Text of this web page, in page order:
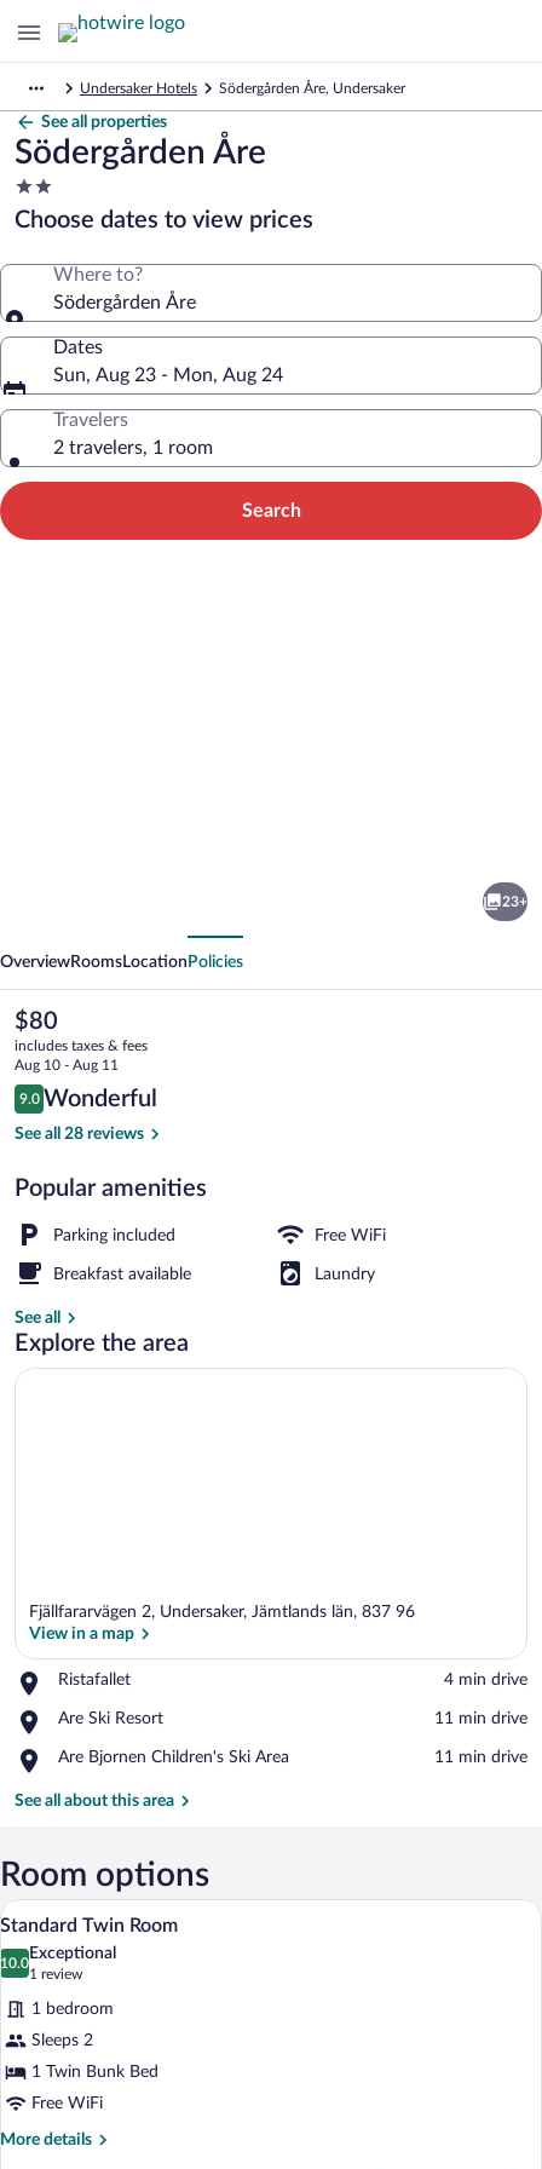
Undersaker Hotels Södergården Åre, Undersaker
See all properties
Södergården Åre
2.0
star
property
Choose dates to view prices
Where to?
Södergården Åre
Dates
Sun, Aug 23 - Mon, Aug 24
Travelers
2 travelers, 1 room
Search
23+
OverviewRooms Location Policies
The
current
price
is
$80
$80
includes taxes & fees
Aug 10 - Aug 11
Reviews
9.0
9.0 out of 10
Wonderful
See all 28 reviews
Popular amenities
Parking included Free WiFi
Breakfast available Laundry
See all
Explore the area
Fjällfararvägen 2, Undersaker, Jämtlands län, 837 96
View in a map
Ristafallet
Place,
‪4 min drive‬
Are Ski Resort
Place,
Ski
‪11 min drive‬
Are Bjornen Children's Ski Area
Place,
Bjornen
Area
‪11 min drive‬
See all about this area
Room options
View
photos
for
Standard
Twin
Room
A bunk bed room with a wooden
2
Standard Twin Room
10.0
10.0 out of 10
Exceptional
1 review
(1
review)
1 bedroom
Sleeps 2
1 Twin Bunk Bed
Free WiFi
More details
More